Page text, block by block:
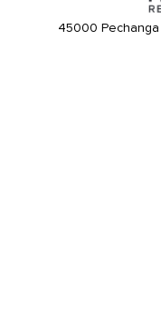
45000 Pechanga